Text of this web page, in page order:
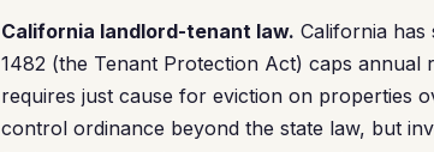
California landlord-tenant law. California
1482 (the Tenant Protection Act) caps
requires just cause for eviction on properties
control ordinance beyond the state law, but